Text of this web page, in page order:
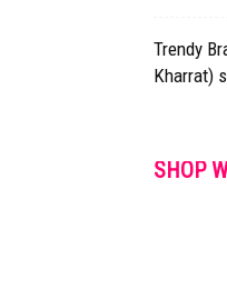
Trendy
Kharrat)
SHOP